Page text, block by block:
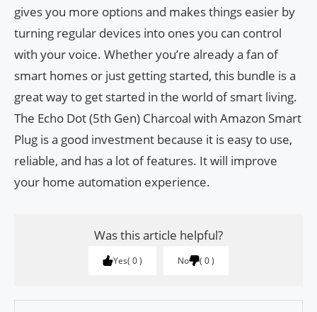
gives you more options and makes things easier by
turning regular devices into ones you can control
with your voice. Whether you’re already a fan of
smart homes or just getting started, this bundle is a
great way to get started in the world of smart living.
The Echo Dot (5th Gen) Charcoal with Amazon Smart
Plug is a good investment because it is easy to use,
reliable, and has a lot of features. It will improve
your home automation experience.
Was this article helpful?
Yes 0 No 0